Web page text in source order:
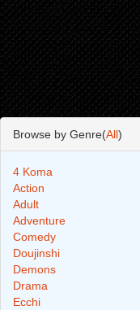
Browse by Genre(All)
4 Koma
Action
Adult
Adventure
Comedy
Doujinshi
Demons
Drama
Ecchi